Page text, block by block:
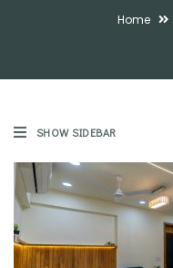
Home
SHOW SIDEBAR